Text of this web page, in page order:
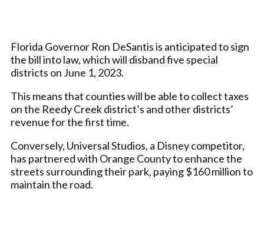
Florida Governor Ron DeSantis is anticipated to sign
the bill into law, which will disband five special
districts on June 1, 2023.
This means that counties will be able to collect taxes
on the Reedy Creek district’s and other districts’
revenue for the first time.
Conversely, Universal Studios, a Disney competitor,
has partnered with Orange County to enhance the
streets surrounding their park, paying $160 million to
maintain the road.